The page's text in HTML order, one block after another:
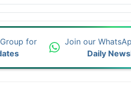
for
Join our
Daily